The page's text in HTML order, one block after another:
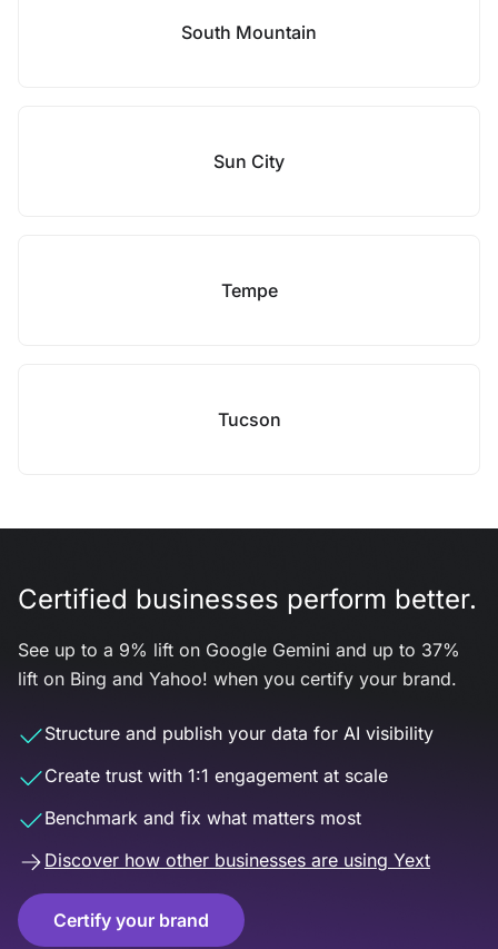
South Mountain
Sun City
Tempe
Tucson
Certified businesses perform better.
See up to a 9% lift on Google Gemini and up to 37%
lift on Bing and Yahoo! when you certify your brand.
Structure and publish your data for AI visibility
Create trust with 1:1 engagement at scale
Benchmark and fix what matters most
Discover how other businesses are using Yext
Certify your brand